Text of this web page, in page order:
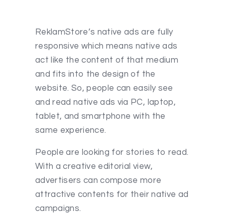
ReklamStore’s native ads are fully
responsive which means native ads
act like the content of that medium
and fits into the design of the
website. So, people can easily see
and read native ads via PC, laptop,
tablet, and smartphone with the
same experience.
People are looking for stories to read.
With a creative editorial view,
advertisers can compose more
attractive contents for their native ad
campaigns.